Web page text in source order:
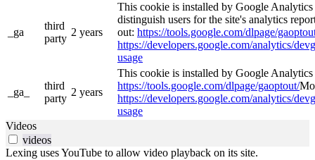
_ga
third
party
2 years
This cookie is installed by Google
distinguish users for the site's analytics
out: https://tools.google.com/dlpage/
https://developers.google.com/analytics/
usage
_ga_
third
party
2 years
This cookie is installed by Google Analytics
https://tools.google.com/dlpage/gaoptout/
https://developers.google.com/analytics/
usage
Videos
videos
Lexing uses YouTube to allow video playback on its site.